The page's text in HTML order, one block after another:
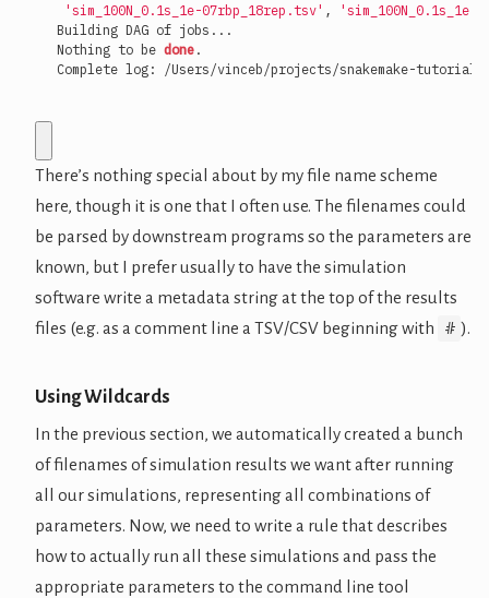
'sim_100N_0.1s_1e-07rbp_18rep.tsv' ,
'sim_100N_0.1s_1e-
Nothing to be done
Complete log: /Users/vinceb/projects/snakemake-tutorial/
There’s nothing special about by my file name scheme
here, though it is one that I often use. The filenames could
be parsed by downstream programs so the parameters are
known, but I prefer usually to have the simulation
software write a metadata string at the top of the results
files (e.g. as a comment line a TSV/CSV beginning with
# ).
Using Wildcards
In the previous section, we automatically created a bunch
of filenames of simulation results we want after running
all our simulations, representing all combinations of
parameters. Now, we need to write a rule that describes
how to actually run all these simulations and pass the
appropriate parameters to the command line tool